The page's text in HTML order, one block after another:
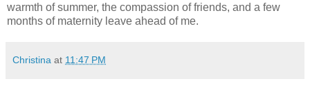
warmth of summer, the compassion of friends, and a few
months of maternity leave ahead of me.
Christina at 11:47 PM